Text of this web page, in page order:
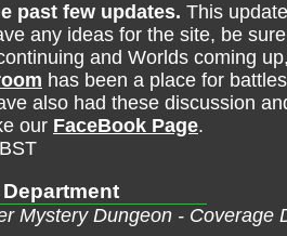
past few updates. This
any ideas for the site, be
and Worlds coming
has been a place for
also had these discussion
our FaceBook Page.
Mystery Dungeon - Coverage